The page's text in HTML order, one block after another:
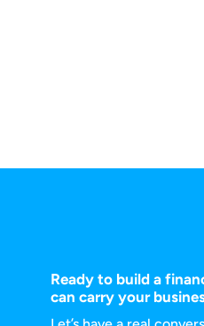
Ready to build a
can carry your